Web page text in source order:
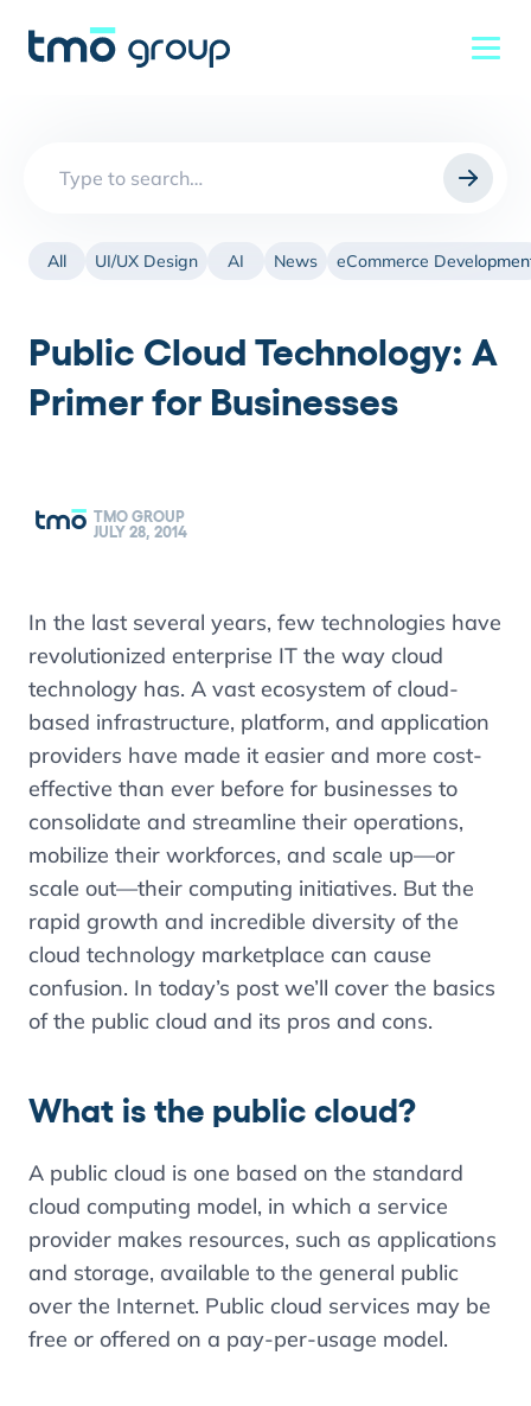
All UI/UX Design AI News eCommerce
Public Cloud Technology: A
Primer for Businesses
TMO GROUP
JULY 28, 2014
In the last several years, few technologies have
revolutionized enterprise IT the way cloud
technology has. A vast ecosystem of cloud-
based infrastructure, platform, and application
providers have made it easier and more cost-
effective than ever before for businesses to
consolidate and streamline their operations,
mobilize their workforces, and scale up—or
scale out—their computing initiatives. But the
rapid growth and incredible diversity of the
cloud technology marketplace can cause
confusion. In today’s post we’ll cover the basics
of the public cloud and its pros and cons.
What is the public cloud?
A public cloud is one based on the standard
cloud computing model, in which a service
provider makes resources, such as applications
and storage, available to the general public
over the Internet. Public cloud services may be
free or offered on a pay-per-usage model.